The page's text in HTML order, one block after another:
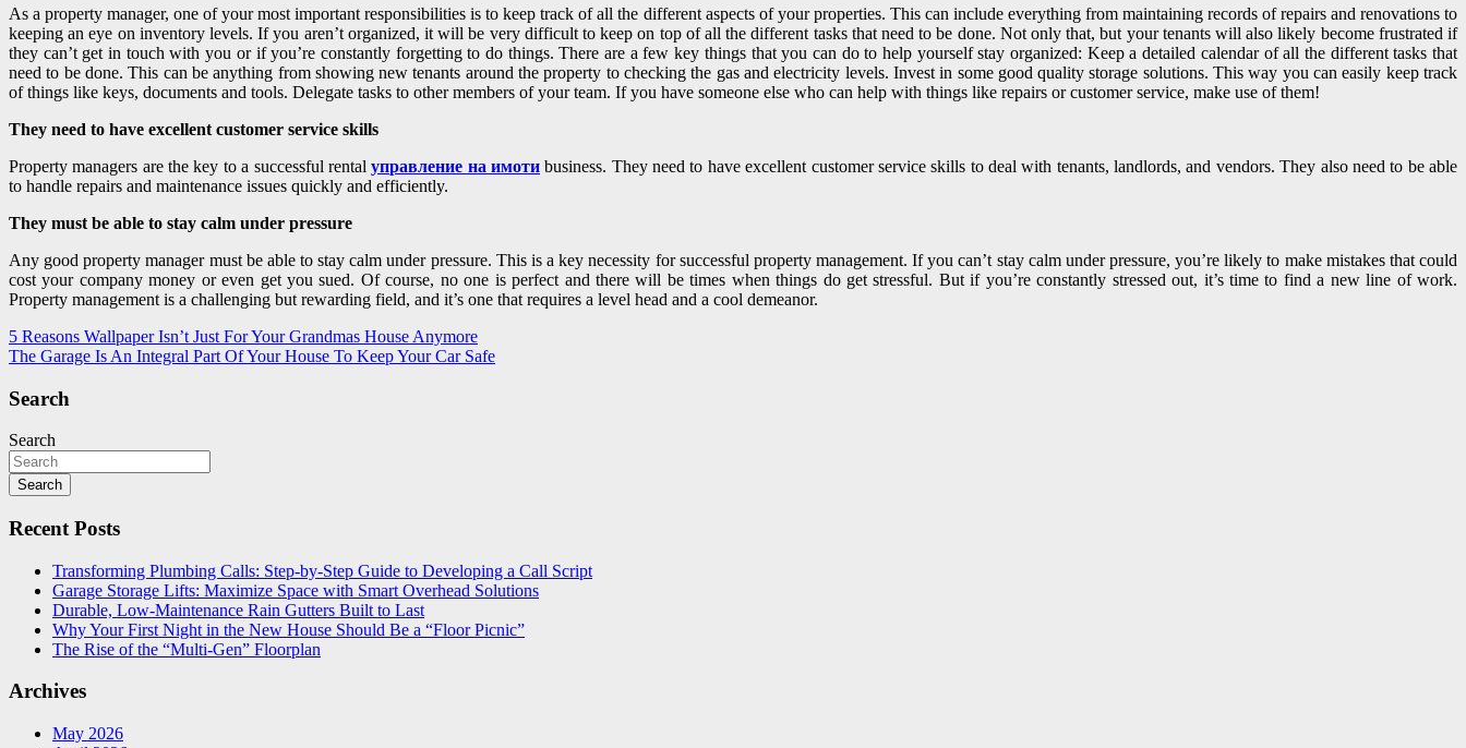
As a property manager, one of your most important responsibilities is to keep track of all the different aspects of your properties. This can include everything from maintaining records of repairs and renovations to
keeping an eye on inventory levels. If you aren’t organized, it will be very difficult to keep on top of all the different tasks that need to be done. Not only that, but your tenants will also likely become frustrated if
they can’t get in touch with you or if you’re constantly forgetting to do things. There are a few key things that you can do to help yourself stay organized: Keep a detailed calendar of all the different tasks that
need to be done. This can be anything from showing new tenants around the property to checking the gas and electricity levels. Invest in some good quality storage solutions. This way you can easily keep track
of things like keys, documents and tools. Delegate tasks to other members of your team. If you have someone else who can help with things like repairs or customer service, make use of them!
They need to have excellent customer service skills
Property managers are the key to a successful rentalуправление на имоти business. They need to have excellent customer service skills to deal with tenants, landlords, and vendors. They also need to be able
to handle repairs and maintenance issues quickly and efficiently.
They must be able to stay calm under pressure
Any good property manager must be able to stay calm under pressure. This is a key necessity for successful property management. If you can’t stay calm under pressure, you’re likely to make mistakes that could
cost your company money or even get you sued. Of course, no one is perfect and there will be times when things do get stressful. But if you’re constantly stressed out, it’s time to find a new line of work.
Property management is a challenging but rewarding field, and it’s one that requires a level head and a cool demeanor.
Post
navigation
5 Reasons Wallpaper Isn’t Just For Your Grandmas House Anymore
The Garage Is An Integral Part Of Your House To Keep Your Car Safe
Search
Search
Search
Recent Posts
Transforming Plumbing Calls: Step-by-Step Guide to Developing a Call Script
Garage Storage Lifts: Maximize Space with Smart Overhead Solutions
Durable, Low-Maintenance Rain Gutters Built to Last
Why Your First Night in the New House Should Be a “Floor Picnic”
The Rise of the “Multi-Gen” Floorplan
Archives
May 2026